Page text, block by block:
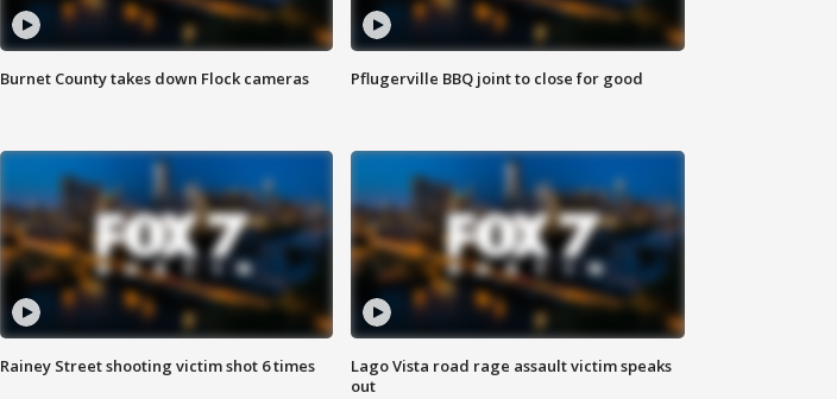
Burnet County takes down Flock cameras Pflugerville BBQ joint to close for good
Rainey Street shooting victim shot 6 times
Lago Vista road rage assault victim speaks
out